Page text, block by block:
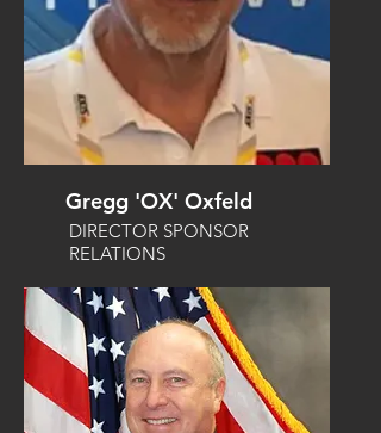
Gregg 'OX' Oxfeld
DIRECTOR SPONSOR
RELATIONS